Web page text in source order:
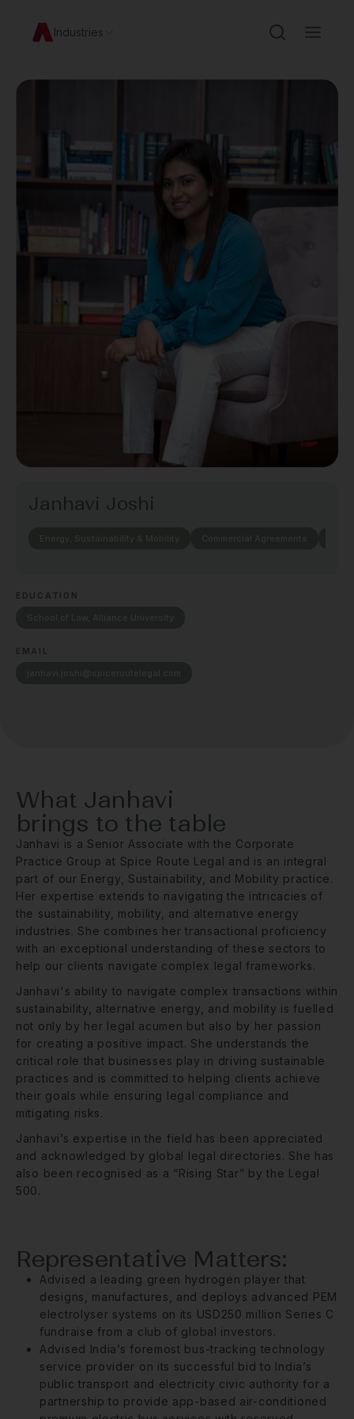
Industries
Janhavi Joshi
EDUCATION
EMAIL
What Janhavi
brings to the table
Janhavi is a Senior Associate with the Corporate
Practice Group at Spice Route Legal and is an integral
part of our Energy, Sustainability, and Mobility practice.
Her expertise extends to navigating the intricacies of
the sustainability, mobility, and alternative energy
industries. She combines her transactional proficiency
with an exceptional understanding of these sectors to
help our clients navigate complex legal frameworks.
Janhavi's ability to navigate complex transactions within
sustainability, alternative energy, and mobility is fuelled
not only by her legal acumen but also by her passion
for creating a positive impact. She understands the
critical role that businesses play in driving sustainable
practices and is committed to helping clients achieve
their goals while ensuring legal compliance and
mitigating risks.
Janhavi’s expertise in the field has been appreciated
and acknowledged by global legal directories. She has
also been recognised as a “Rising Star” by the Legal
500.
Representative Matters:
Advised a leading green hydrogen player that
designs, manufactures, and deploys advanced PEM
electrolyser systems on its USD250 million Series C
fundraise from a club of global investors.
Advised India’s foremost bus-tracking technology
service provider on its successful bid to India’s
public transport and electricity civic authority for a
partnership to provide app-based air-conditioned